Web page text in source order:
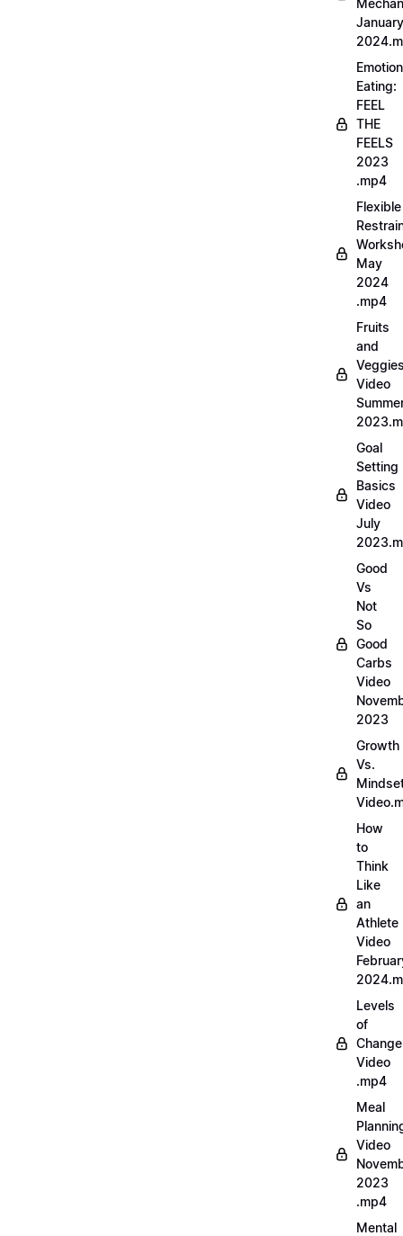
January
Eating:
FEEL
THE
FEELS
2023
.mp4
Flexible
May
2024
.mp4
Fruits
and
Video
Goal
Setting
Basics
Video
July
Good
Vs
Not
So
Good
Carbs
Video
2023
Growth
Vs.
How
to
Think
Like
an
Athlete
Video
Levels
of
Change
Video
.mp4
Meal
Video
2023
.mp4
Mental